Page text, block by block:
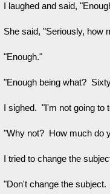
I laughed and said,
She said, "Seriously, how
"Enough."
"Enough being what?
I sighed. "I'm not going to
"Why not? How much do
I tried to change the
"Don't change the